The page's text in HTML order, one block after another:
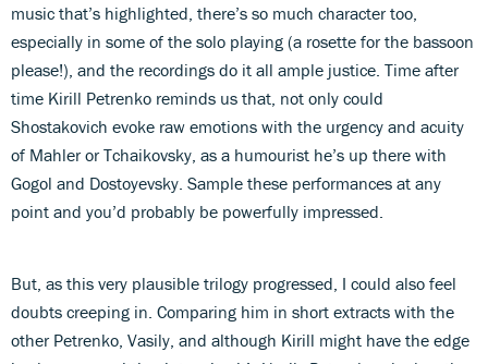
music that’s highlighted, there’s so much character too,
especially in some of the solo playing (a rosette for the bassoon
please!), and the recordings do it all ample justice. Time after
time Kirill Petrenko reminds us that, not only could
Shostakovich evoke raw emotions with the urgency and acuity
of Mahler or Tchaikovsky, as a humourist he’s up there with
Gogol and Dostoyevsky. Sample these performances at any
point and you’d probably be powerfully impressed.
But, as this very plausible trilogy progressed, I could also feel
doubts creeping in. Comparing him in short extracts with the
other Petrenko, Vasily, and although Kirill might have the edge